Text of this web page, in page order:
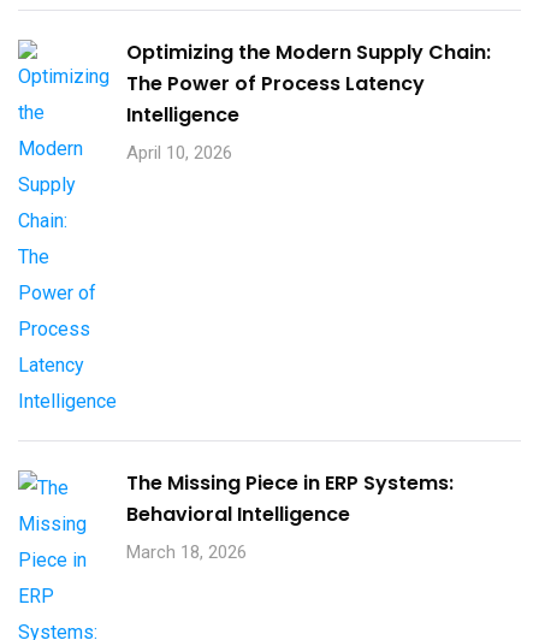
Optimizing the Modern Supply Chain:
The Power of Process Latency
Intelligence
April 10, 2026
The Missing Piece in ERP Systems:
Behavioral Intelligence
March 18, 2026